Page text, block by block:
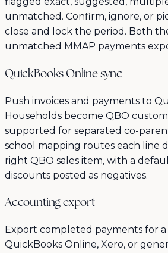
unmatched. Confirm, ignore, or
close and lock the period. Both
unmatched MMAP payments
QuickBooks Online sync
Push invoices and payments to
Households become QBO
supported for separated co-
school mapping routes each line
right QBO sales item, with a
discounts posted as negatives.
Accounting export
Export completed payments for a
QuickBooks Online, Xero, or